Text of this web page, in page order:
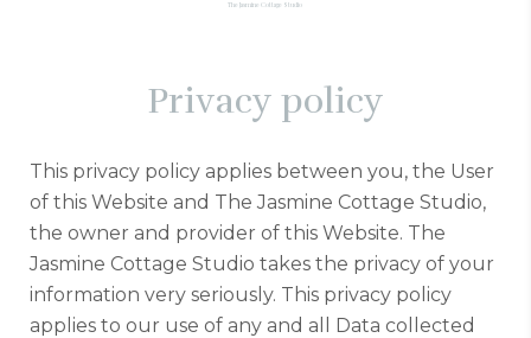
The Jasmine Cottage Studio
Privacy policy
This privacy policy applies between you, the User
of this Website and The Jasmine Cottage Studio,
the owner and provider of this Website. The
Jasmine Cottage Studio takes the privacy of your
information very seriously. This privacy policy
applies to our use of any and all Data collected